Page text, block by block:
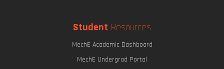
Student Resources
MechE Academic Dashboard
MechE Undergrad Portal